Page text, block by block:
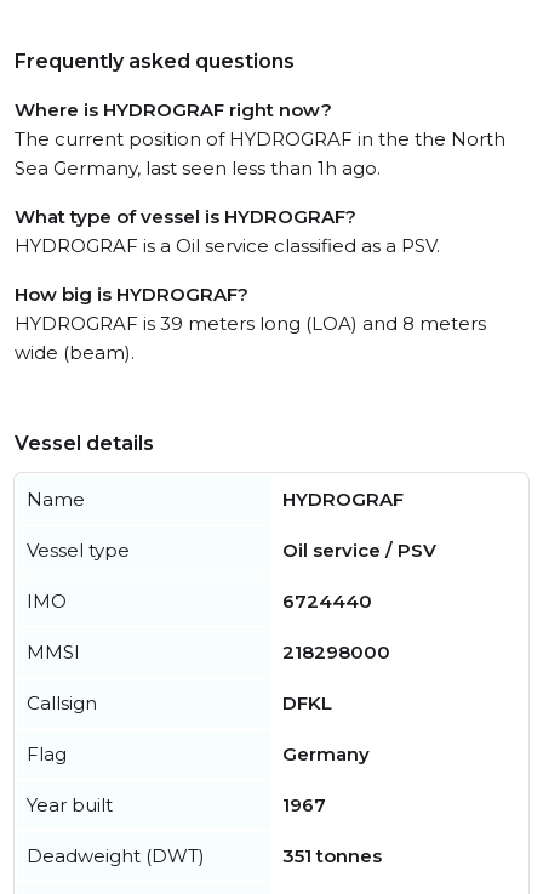
Frequently asked questions
Where is HYDROGRAF right now?
The current position of HYDROGRAF in the the North
Sea Germany, last seen less than 1h ago.
What type of vessel is HYDROGRAF?
HYDROGRAF is a Oil service classified as a PSV.
How big is HYDROGRAF?
HYDROGRAF is 39 meters long (LOA) and 8 meters
wide (beam).
Vessel details
Name HYDROGRAF
Vessel type Oil service / PSV
IMO 6724440
MMSI 218298000
Callsign DFKL
Flag Germany
Year built 1967
Deadweight (DWT) 351 tonnes